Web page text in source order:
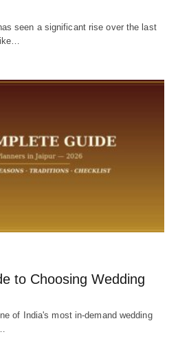
seen a significant rise over the last
to Choosing Wedding
of India's most in-demand wedding